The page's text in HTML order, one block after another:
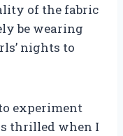
of the fabric
be wearing
nights to
experiment
thrilled when I